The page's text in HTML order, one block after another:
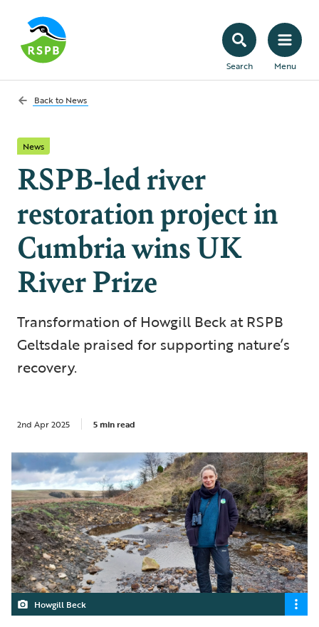
Search Menu
Back to News
News
RSPB-led river
restoration project in
Cumbria wins UK
River Prize
Transformation of Howgill Beck at RSPB
Geltsdale praised for supporting nature’s
recovery.
2nd Apr 2025 5 min read
Howgill Beck